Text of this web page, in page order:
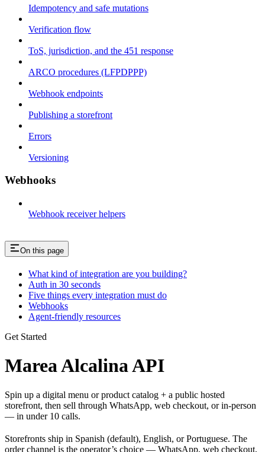
Idempotency and safe mutations
Verification flow
ToS, jurisdiction, and the 451 response
ARCO procedures (LFPDPPP)
Webhook endpoints
Publishing a storefront
Errors
Versioning
Webhooks
Webhook receiver helpers
On this page
What kind of integration are you building?
Auth in 30 seconds
Five things every integration must do
Webhooks
Agent-friendly resources
Get Started
Marea Alcalina API
Spin up a digital menu or product catalog + a public hosted
storefront, then sell through WhatsApp, web checkout, or in-person
— in under 10 calls.
Storefronts ship in Spanish (default), English, or Portuguese. The
order channel is the operator’s choice — WhatsApp, web checkout,